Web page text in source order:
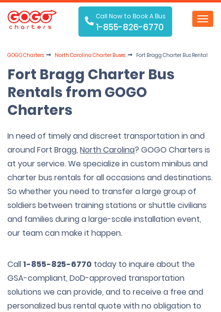
Call Now to Book A Bus
1-855-826-6770
GOGO Charters North Carolina Charter Buses Fort Bragg Charter Bus Rental
Fort Bragg Charter Bus
Rentals from GOGO
Charters
In need of timely and discreet transportation in and
around Fort Bragg, North Carolina? GOGO Charters is
at your service. We specialize in custom minibus and
charter bus rentals for all occasions and destinations.
So whether you need to transfer a large group of
soldiers between training stations or shuttle civilians
and families during a large-scale installation event,
our team can make it happen.
Call1-855-825-6770 today to inquire about the
GSA-compliant, DoD-approved transportation
solutions we can provide, and to receive a free and
personalized bus rental quote with no obligation to